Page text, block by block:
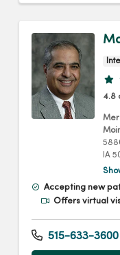
4.8
IA
Accepting new
Offers virtual
515-633-3600